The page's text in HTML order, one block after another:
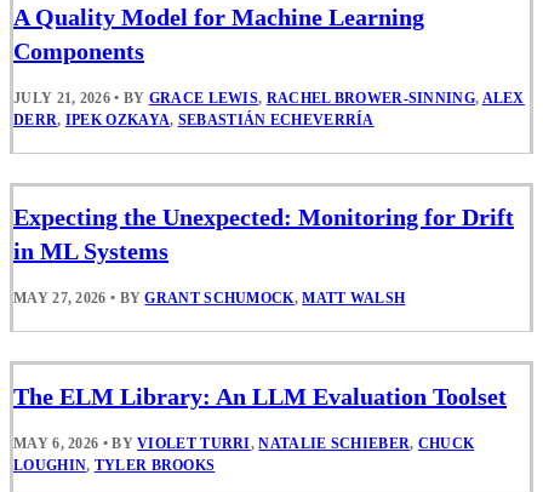
A Quality Model for Machine Learning
Components
JULY 21, 2026 • BY GRACE LEWIS, RACHEL BROWER-SINNING, ALEX
DERR, IPEK OZKAYA, SEBASTIÁN ECHEVERRÍA
Expecting the Unexpected: Monitoring for Drift
in ML Systems
MAY 27, 2026 • BYGRANT SCHUMOCK,MATT WALSH
The ELM Library: An LLM Evaluation Toolset
MAY 6, 2026 • BYVIOLET TURRI,NATALIE SCHIEBER, CHUCK
LOUGHIN, TYLER BROOKS